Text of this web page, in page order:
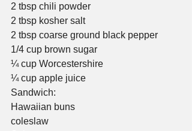
2 tbsp chili powder
2 tbsp kosher salt
2 tbsp coarse ground black pepper
1/4 cup brown sugar
¼ cup Worcestershire
¼ cup apple juice
Sandwich:
Hawaiian buns
coleslaw